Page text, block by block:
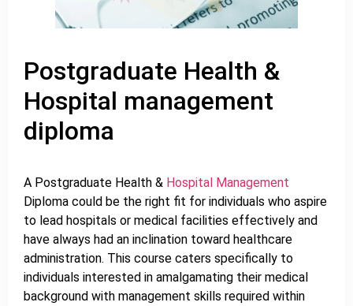
Postgraduate Health &
Hospital management
diploma
A Postgraduate Health & Hospital Management
Diploma could be the right fit for individuals who aspire
to lead hospitals or medical facilities effectively and
have always had an inclination toward healthcare
administration. This course caters specifically to
individuals interested in amalgamating their medical
background with management skills required within